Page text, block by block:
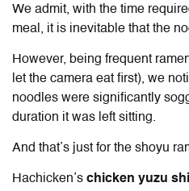
We admit, with the time
meal, it is inevitable that the
However, being frequent
let the camera eat first), we
noodles were significantly
duration it was left sitting.
And that’s just for the shoyu
Hachicken’s chicken yuzu